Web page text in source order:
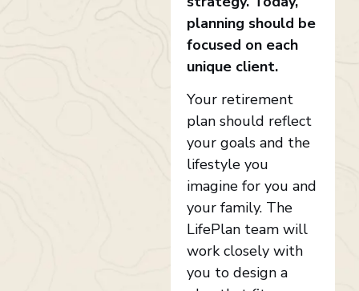
planning should be
focused on each
unique client.
Your retirement
plan should reflect
your goals and the
lifestyle you
imagine for you and
your family. The
LifePlan team will
work closely with
you to design a